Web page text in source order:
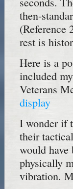
then-
(Reference
rest is
Here is a
included
Veterans
display
I wonder if
their
would
physically
vibration.